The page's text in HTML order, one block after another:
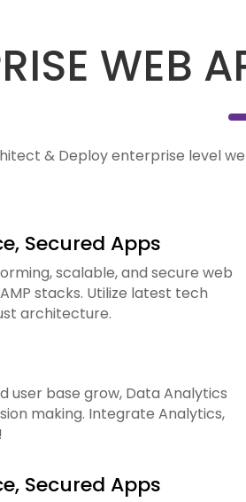
WEB
& Deploy enterprise level
Secured Apps
scalable, and secure web
stacks. Utilize latest tech
architecture.
user base grow, Data Analytics
making. Integrate Analytics,
Secured Apps